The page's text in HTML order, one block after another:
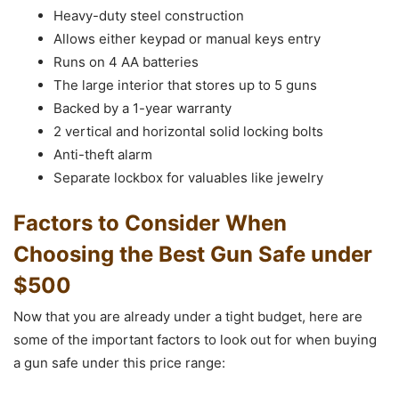
Heavy-duty steel construction
Allows either keypad or manual keys entry
Runs on 4 AA batteries
The large interior that stores up to 5 guns
Backed by a 1-year warranty
2 vertical and horizontal solid locking bolts
Anti-theft alarm
Separate lockbox for valuables like jewelry
Factors to Consider When
Choosing the Best Gun Safe under
$500
Now that you are already under a tight budget, here are
some of the important factors to look out for when buying
a gun safe under this price range: